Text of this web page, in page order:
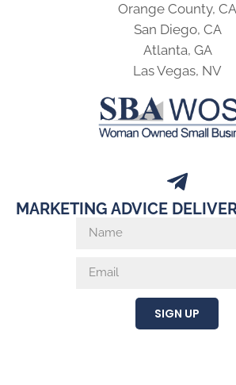
Orange County, CA
San Diego, CA
Atlanta, GA
Las Vegas, NV
MARKETING ADVICE
SIGN UP